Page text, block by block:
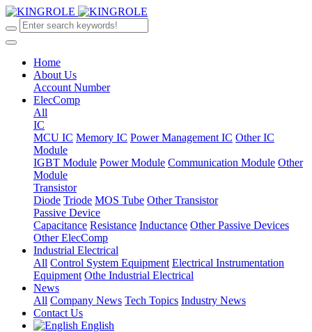
Home
About Us
Account Number
ElecComp
All
IC
MCU IC Memory IC Power Management IC Other IC
Module
IGBT Module Power Module Communication Module Other
Module
Transistor
Diode Triode MOS Tube Other Transistor
Passive Device
Capacitance Resistance Inductance Other Passive Devices
Other ElecComp
Industrial Electrical
All Control System Equipment Electrical Instrumentation
Equipment Othe Industrial Electrical
News
All Company News Tech Topics Industry News
Contact Us
English